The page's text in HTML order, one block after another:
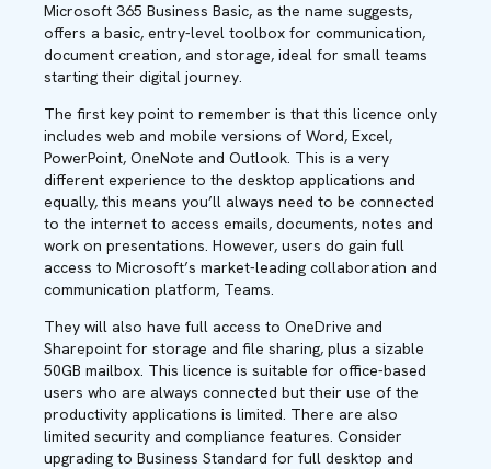
Microsoft 365 Business Basic, as the name suggests,
offers a basic, entry-level toolbox for communication,
document creation, and storage, ideal for small teams
starting their digital journey.
The first key point to remember is that this licence only
includes web and mobile versions of Word, Excel,
PowerPoint, OneNote and Outlook. This is a very
different experience to the desktop applications and
equally, this means you’ll always need to be connected
to the internet to access emails, documents, notes and
work on presentations. However, users do gain full
access to Microsoft’s market-leading collaboration and
communication platform, Teams.
They will also have full access to OneDrive and
Sharepoint for storage and file sharing, plus a sizable
50GB mailbox. This licence is suitable for office-based
users who are always connected but their use of the
productivity applications is limited. There are also
limited security and compliance features. Consider
upgrading to Business Standard for full desktop and